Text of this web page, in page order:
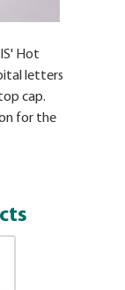
Hot
letters
cap.
for the